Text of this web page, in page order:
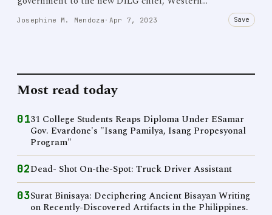
Josephine M. Mendoza · Apr 7, 2023 Save
Most read today
0131 College Students Reaps Diploma Under ESamar
Gov. Evardone's "Isang Pamilya, Isang Propesyonal
Program"
02Dead- Shot On-the-Spot: Truck Driver Assistant
03Surat Binisaya: Deciphering Ancient Bisayan Writing
on Recently-Discovered Artifacts in the Philippines.